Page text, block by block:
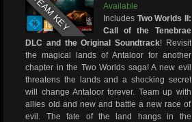
STEAM KEY
Available
Includes Two Worlds II:
Call of the Tenebrae
DLC and the Original Soundtrack! Revisit
the magical lands of Antaloor for another
chapter in the Two Worlds saga! A new evil
threatens the lands and a shocking secret
will change Antaloor forever. Team up with
allies old and new and battle a new race of
evil. The fate of the land hangs in the